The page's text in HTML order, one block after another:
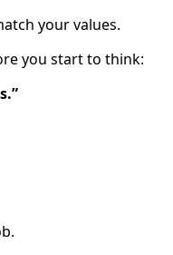
your values.
you start to think: